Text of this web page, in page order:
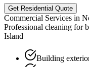
Get Residential Quote
Commercial Services in
Professional cleaning for
Island
Building